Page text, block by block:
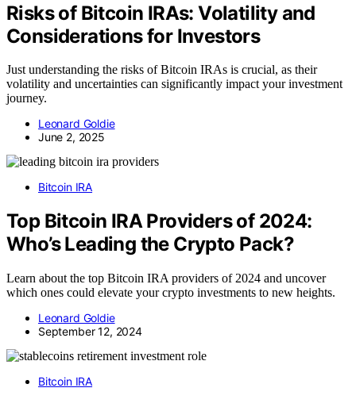
Risks of Bitcoin IRAs: Volatility and
Considerations for Investors
Just understanding the risks of Bitcoin IRAs is crucial, as their
volatility and uncertainties can significantly impact your investment
journey.
Leonard Goldie
June 2, 2025
Bitcoin IRA
Top Bitcoin IRA Providers of 2024:
Who’s Leading the Crypto Pack?
Learn about the top Bitcoin IRA providers of 2024 and uncover
which ones could elevate your crypto investments to new heights.
Leonard Goldie
September 12, 2024
Bitcoin IRA